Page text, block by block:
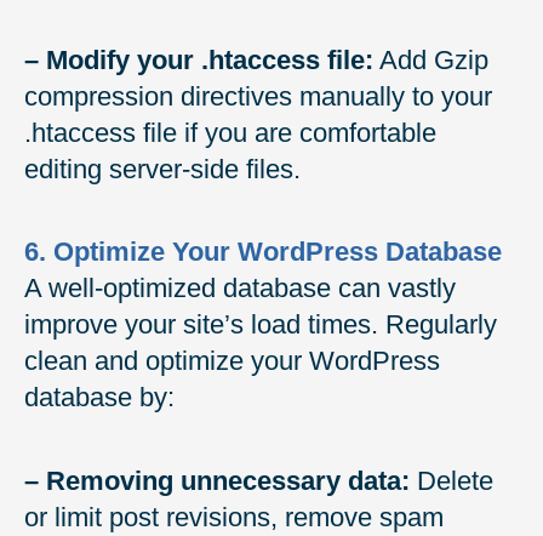
– Modify your .htaccess file: Add Gzip
compression directives manually to your
.htaccess file if you are comfortable
editing server-side files.
6. Optimize Your WordPress Database
A well-optimized database can vastly
improve your site’s load times. Regularly
clean and optimize your WordPress
database by:
– Removing unnecessary data: Delete
or limit post revisions, remove spam